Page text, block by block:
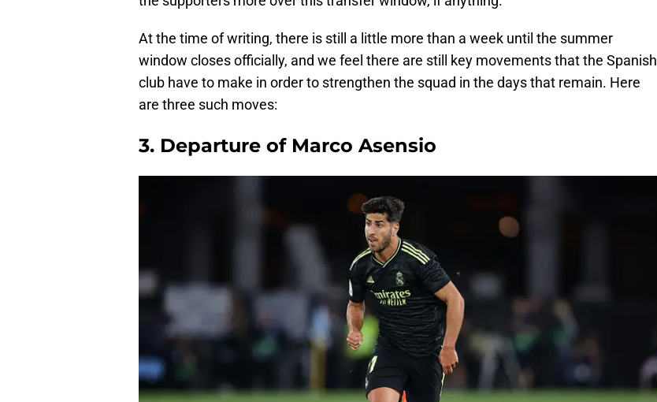
At the time of writing, there is still a little more than a week until the summer
window closes officially, and we feel there are still key movements that the Spanish
club have to make in order to strengthen the squad in the days that remain. Here
are three such moves:
3. Departure of Marco Asensio